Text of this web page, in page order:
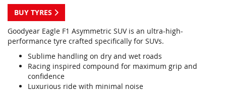
BUY TYRES
Goodyear Eagle F1 Asymmetric SUV is an ultra-high-
performance tyre crafted specifically for SUVs.
Sublime handling on dry and wet roads
Racing inspired compound for maximum grip and
confidence
Luxurious ride with minimal noise